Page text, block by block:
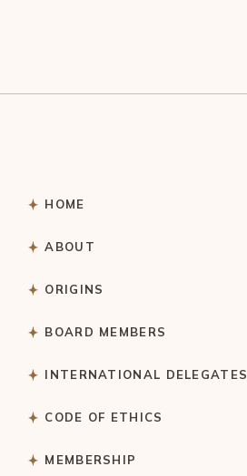
HOME
ABOUT
ORIGINS
BOARD MEMBERS
INTERNATIONAL DELEGATES
CODE OF ETHICS
MEMBERSHIP